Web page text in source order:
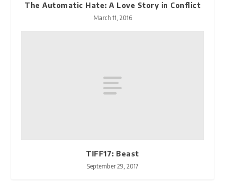
The Automatic Hate: A Love Story in Conflict
March 11, 2016
TIFF17: Beast
September 29, 2017